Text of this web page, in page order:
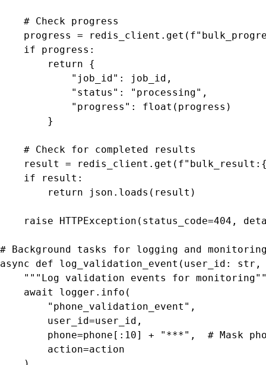
    # Check progress
progress =
    if progress:
        return {
            "job_id": job_id,
            "status": "processing",
            "progress": float(progress)
        }
    # Check for completed results
result =
    if result:
        return json.loads(result)
raise HTTPException(status_code=404,
# Background tasks for logging and
async def log_validation_event(user_id:
"""Log validation events for
    await logger.info(
        "phone_validation_event",
        user_id=user_id,
phone=phone[:10] + "***",  # Mask
        action=action